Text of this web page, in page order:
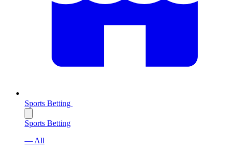
Sports Betting
Sports Betting
— All